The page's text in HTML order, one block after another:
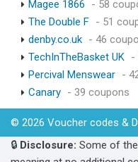
Magee 1866
- 58
The Double F - 51
denby.co.uk - 46
TechInTheBasket UK -
Percival Menswear -
Canary - 39 coupons
© 2026 Voucher codes &
🔒 Disclosure: Some of